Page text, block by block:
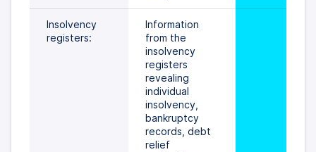
Insolvency
registers:
Information
from the
insolvency
registers
revealing
individual
insolvency,
bankruptcy
records, debt
relief